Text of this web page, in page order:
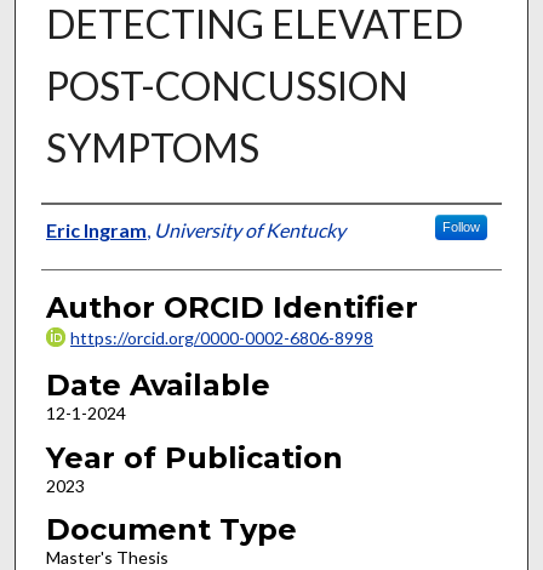
DETECTING ELEVATED
POST-CONCUSSION
SYMPTOMS
Author
Eric Ingram, University of Kentucky Follow
Author ORCID Identifier
https://orcid.org/0000-0002-6806-8998
Date Available
12-1-2024
Year of Publication
2023
Document Type
Master's Thesis